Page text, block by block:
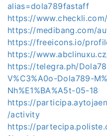
alias=dola789fastaff
https://
https://medibang.com/
https://freeicons.io/
https://
https://telegra.ph/
V%C3%A0o-Dola789-
Nh%E1%BA%A5t-05-18
https://
/activity
https://